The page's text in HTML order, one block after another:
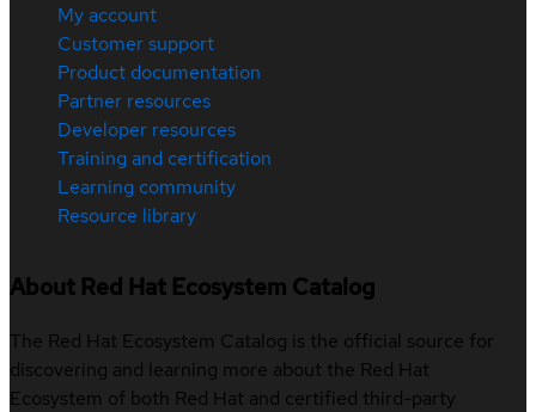
My account
Customer support
Product documentation
Partner resources
Developer resources
Training and certification
Learning community
Resource library
About Red Hat Ecosystem Catalog
The Red Hat Ecosystem Catalog is the official source for
discovering and learning more about the Red Hat
Ecosystem of both Red Hat and certified third-party